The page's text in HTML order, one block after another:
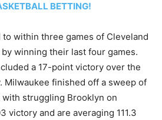
BETTING!
within three games of Cleveland
winning their last four games.
a 17-point victory over the
Milwaukee finished off a sweep of
struggling Brooklyn on
victory and are averaging 111.3